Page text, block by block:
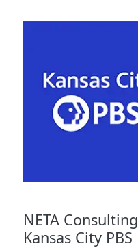
NETA
Kansas City PBS